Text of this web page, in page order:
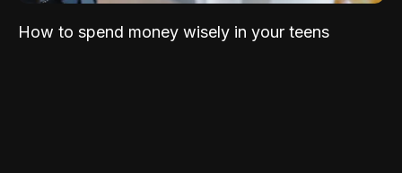
How to spend money wisely in your teens